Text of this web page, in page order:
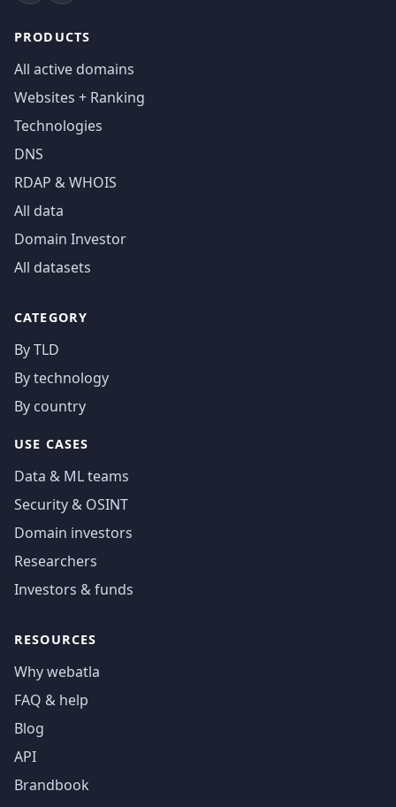
PRODUCTS
All active domains
Websites + Ranking
Technologies
DNS
RDAP & WHOIS
All data
Domain Investor
All datasets
CATEGORY
By TLD
By technology
By country
USE CASES
Data & ML teams
Security & OSINT
Domain investors
Researchers
Investors & funds
RESOURCES
Why webatla
FAQ & help
Blog
API
Brandbook